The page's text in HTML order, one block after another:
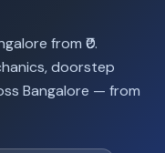
from ₹0.
doorstep
Bangalore — from